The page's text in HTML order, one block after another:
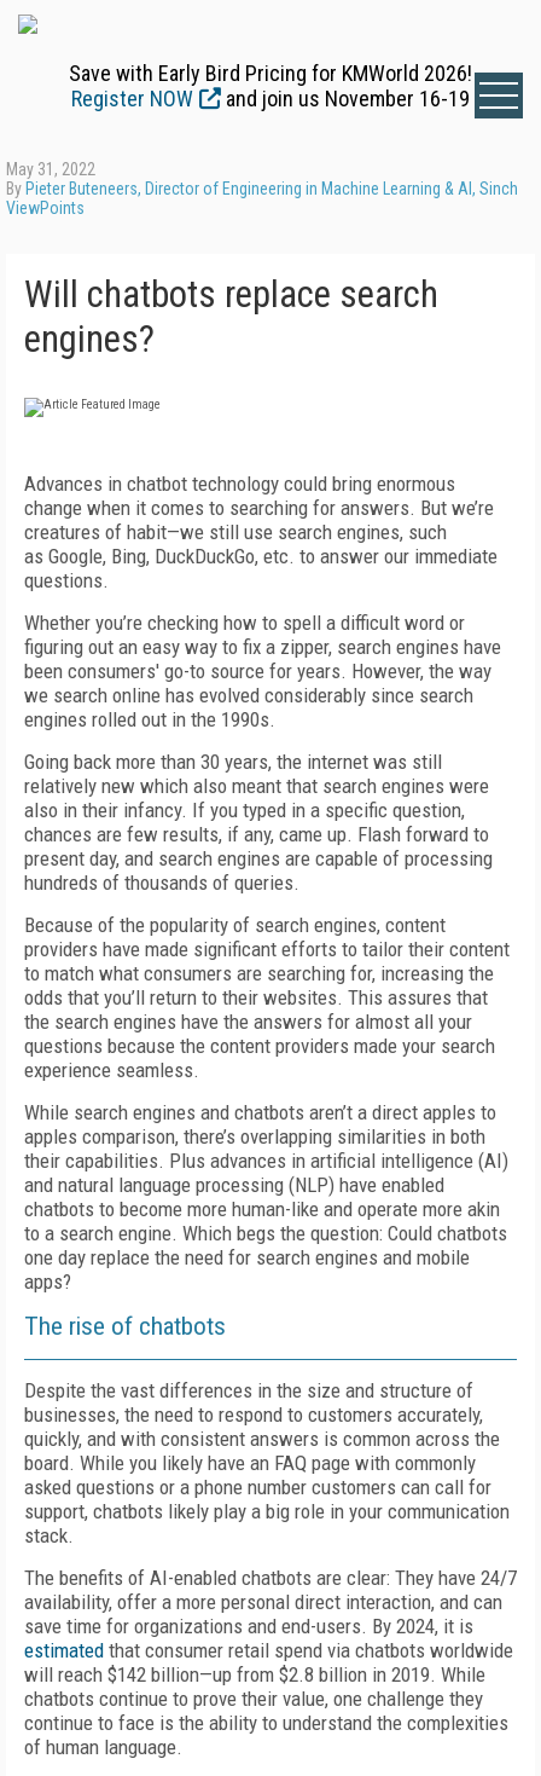
Save with Early Bird Pricing for KMWorld 2026!
Register NOW
and join us November 16-19
May 31, 2022
By Pieter Buteneers, Director of Engineering in Machine Learning & AI, Sinch
ViewPoints
Will chatbots replace search
engines?
Advances in chatbot technology could bring enormous
change when it comes to searching for answers. But we’re
creatures of habit—we still use search engines, such
as Google, Bing, DuckDuckGo, etc. to answer our immediate
questions.
Whether you’re checking how to spell a difficult word or
figuring out an easy way to fix a zipper, search engines have
been consumers' go-to source for years. However, the way
we search online has evolved considerably since search
engines rolled out in the 1990s.
Going back more than 30 years, the internet was still
relatively new which also meant that search engines were
also in their infancy. If you typed in a specific question,
chances are few results, if any, came up. Flash forward to
present day, and search engines are capable of processing
hundreds of thousands of queries.
Because of the popularity of search engines, content
providers have made significant efforts to tailor their content
to match what consumers are searching for, increasing the
odds that you’ll return to their websites. This assures that
the search engines have the answers for almost all your
questions because the content providers made your search
experience seamless.
While search engines and chatbots aren’t a direct apples to
apples comparison, there’s overlapping similarities in both
their capabilities. Plus advances in artificial intelligence (AI)
and natural language processing (NLP) have enabled
chatbots to become more human-like and operate more akin
to a search engine. Which begs the question: Could chatbots
one day replace the need for search engines and mobile
apps?
The rise of chatbots
Despite the vast differences in the size and structure of
businesses, the need to respond to customers accurately,
quickly, and with consistent answers is common across the
board. While you likely have an FAQ page with commonly
asked questions or a phone number customers can call for
support, chatbots likely play a big role in your communication
stack.
The benefits of AI-enabled chatbots are clear: They have 24/7
availability, offer a more personal direct interaction, and can
save time for organizations and end-users. By 2024, it is
estimated that consumer retail spend via chatbots worldwide
will reach $142 billion—up from $2.8 billion in 2019. While
chatbots continue to prove their value, one challenge they
continue to face is the ability to understand the complexities
of human language.